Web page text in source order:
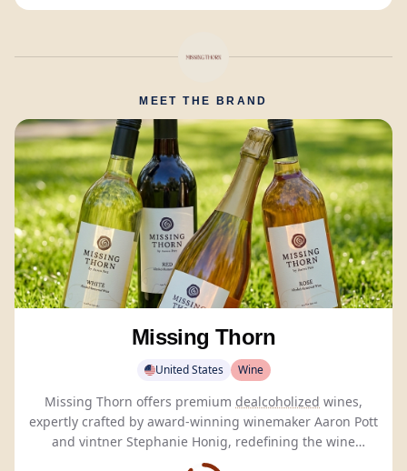
MEET THE BRAND
Missing Thorn
United States Wine
Missing Thorn offers premium dealcoholized wines,
expertly crafted by award-winning winemaker Aaron Pott
and vintner Stephanie Honig, redefining the wine
experience.